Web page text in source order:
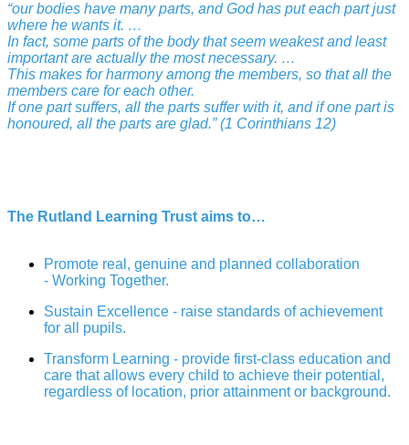
“our bodies have many parts, and God has put each part just
where he wants it. …
In fact, some parts of the body that seem weakest and least
important are actually the most necessary. …
This makes for harmony among the members, so that all the
members care for each other.
If one part suffers, all the parts suffer with it, and if one part is
honoured, all the parts are glad.” (1 Corinthians 12)
The Rutland Learning Trust aims to…
Promote real, genuine and planned collaboration
- Working Together.
Sustain Excellence - raise standards of achievement
for all pupils.
Transform Learning - provide first-class education and
care that allows every child to achieve their potential,
regardless of location, prior attainment or background.